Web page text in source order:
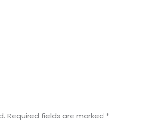
Required fields are marked *